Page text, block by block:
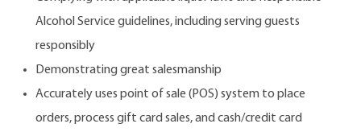
Alcohol Service guidelines, including serving guests
responsibly
Demonstrating great salesmanship
Accurately uses point of sale (POS) system to place
orders, process gift card sales, and cash/credit card